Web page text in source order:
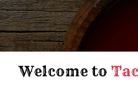
Welcome to